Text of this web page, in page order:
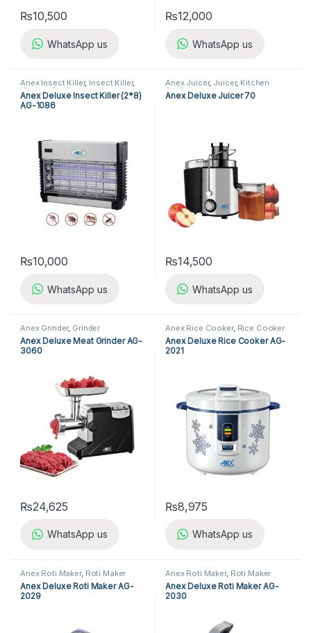
₨10,500
WhatsApp us
₨12,000
WhatsApp us
Anex Insect Killer, Insect Killer,
Kitchen Appliances
Anex Deluxe Insect Killer (2*8)
AG-1086
₨10,000
WhatsApp us
Anex Juicer, Juicer, Kitchen
Appliances
Anex Deluxe Juicer 70
₨14,500
WhatsApp us
Anex Grinder, Grinder
Anex Deluxe Meat Grinder AG-
3060
₨24,625
WhatsApp us
Anex Rice Cooker, Rice Cooker
Anex Deluxe Rice Cooker AG-
2021
₨8,975
WhatsApp us
Anex Roti Maker, Roti Maker
Anex Deluxe Roti Maker AG-
2029
Anex Roti Maker, Roti Maker
Anex Deluxe Roti Maker AG-
2030